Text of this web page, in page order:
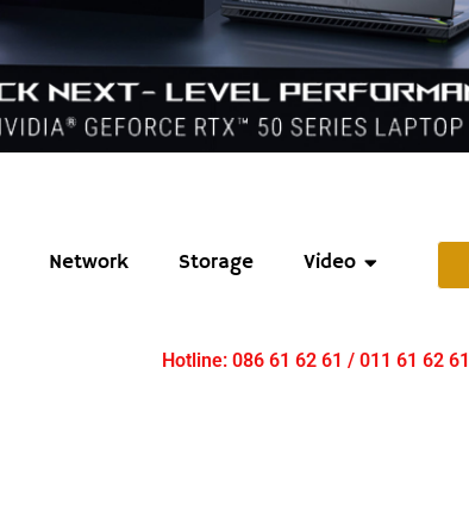
Network Storage Video
Hotline: 086 61 62 61 / 011 61 62 61